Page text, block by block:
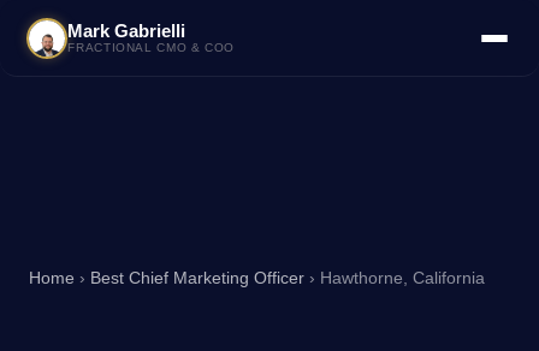
Mark Gabrielli
FRACTIONAL CMO & COO
Home › Best Chief Marketing Officer › Hawthorne, California